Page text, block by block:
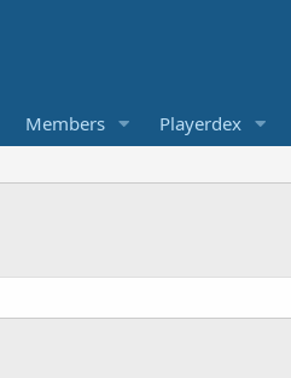
Members Playerdex